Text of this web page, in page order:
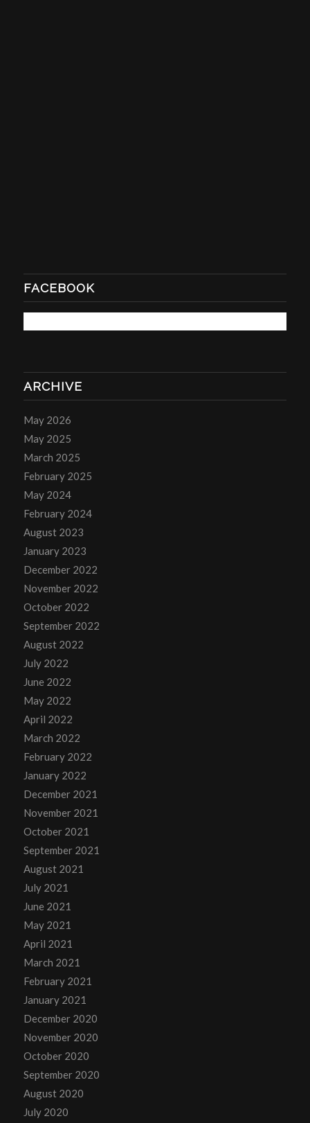
FACEBOOK
ARCHIVE
May 2026
May 2025
March 2025
February 2025
May 2024
February 2024
August 2023
January 2023
December 2022
November 2022
October 2022
September 2022
August 2022
July 2022
June 2022
May 2022
April 2022
March 2022
February 2022
January 2022
December 2021
November 2021
October 2021
September 2021
August 2021
July 2021
June 2021
May 2021
April 2021
March 2021
February 2021
January 2021
December 2020
November 2020
October 2020
September 2020
August 2020
July 2020